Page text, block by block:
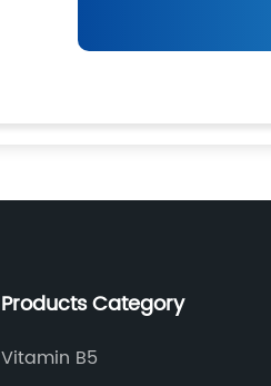
Products Category
Vitamin B5